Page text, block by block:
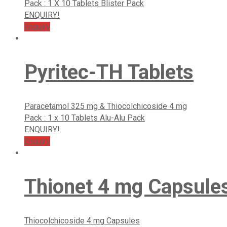
Pack : 1 X 10 Tablets Blister Pack
ENQUIRY!
Enquiry
Pyritec-TH Tablets
Paracetamol 325 mg & Thiocolchicoside 4 mg
Pack : 1 x 10 Tablets Alu-Alu Pack
ENQUIRY!
Enquiry
Thionet 4 mg
Thiocolchicoside 4 mg Capsules